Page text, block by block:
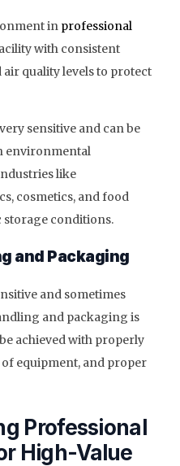
in professional
with consistent
quality levels to protect
sensitive and can be
environmental
like
cosmetics, and food
storage conditions.
and Packaging
and sometimes
and packaging is
achieved with properly
equipment, and proper
Professional
High-Value